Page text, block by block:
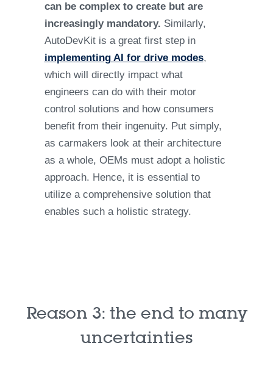
can be complex to create but are
increasingly mandatory. Similarly,
AutoDevKit is a great first step in
implementing AI for drive modes,
which will directly impact what
engineers can do with their motor
control solutions and how consumers
benefit from their ingenuity. Put simply,
as carmakers look at their architecture
as a whole, OEMs must adopt a holistic
approach. Hence, it is essential to
utilize a comprehensive solution that
enables such a holistic strategy.
Reason 3: the end to many
uncertainties